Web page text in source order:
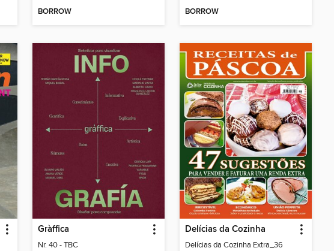
BORROW BORROW
Gràffica
Nr. 40 - TBC
Delícias da Cozinha
Delícias da Cozinha Extra_36